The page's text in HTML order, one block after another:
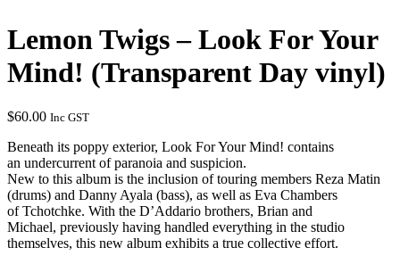
Lemon Twigs – Look For Your
Mind! (Transparent Day vinyl)
$60.00 Inc GST
Beneath its poppy exterior, Look For Your Mind! contains
an undercurrent of paranoia and suspicion.
New to this album is the inclusion of touring members Reza Matin
(drums) and Danny Ayala (bass), as well as Eva Chambers
of Tchotchke. With the D’Addario brothers, Brian and
Michael, previously having handled everything in the studio
themselves, this new album exhibits a true collective effort.